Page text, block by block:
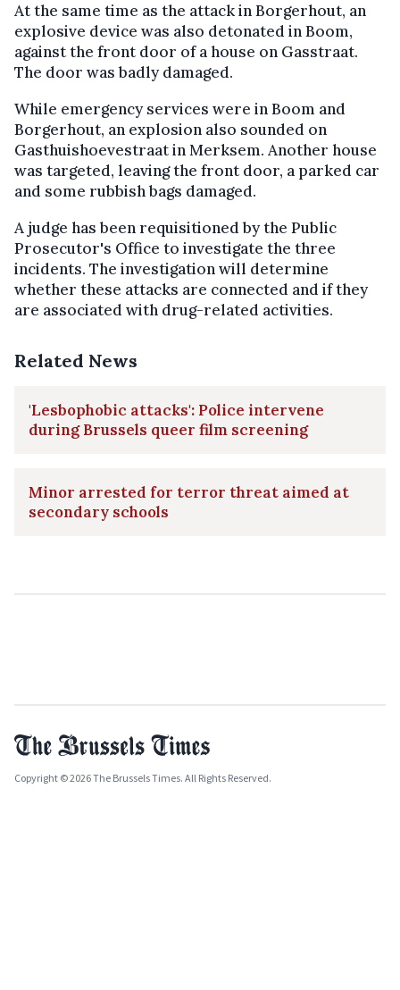
At the same time as the attack in Borgerhout, an
explosive device was also detonated in Boom,
against the front door of a house on Gasstraat.
The door was badly damaged.
While emergency services were in Boom and
Borgerhout, an explosion also sounded on
Gasthuishoevestraat in Merksem. Another house
was targeted, leaving the front door, a parked car
and some rubbish bags damaged.
A judge has been requisitioned by the Public
Prosecutor's Office to investigate the three
incidents. The investigation will determine
whether these attacks are connected and if they
are associated with drug-related activities.
Related News
'Lesbophobic attacks': Police intervene
during Brussels queer film screening
Minor arrested for terror threat aimed at
secondary schools
Copyright © 2026 The Brussels Times. All Rights Reserved.